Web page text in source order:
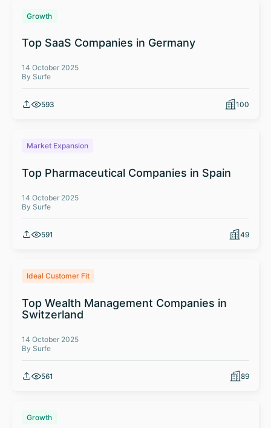
Growth
Top SaaS Companies in Germany
14 October 2025
By Surfe
593 100
Market Expansion
Top Pharmaceutical Companies in Spain
14 October 2025
By Surfe
591 49
Ideal Customer Fit
Top Wealth Management Companies in
Switzerland
14 October 2025
By Surfe
561 89
Growth